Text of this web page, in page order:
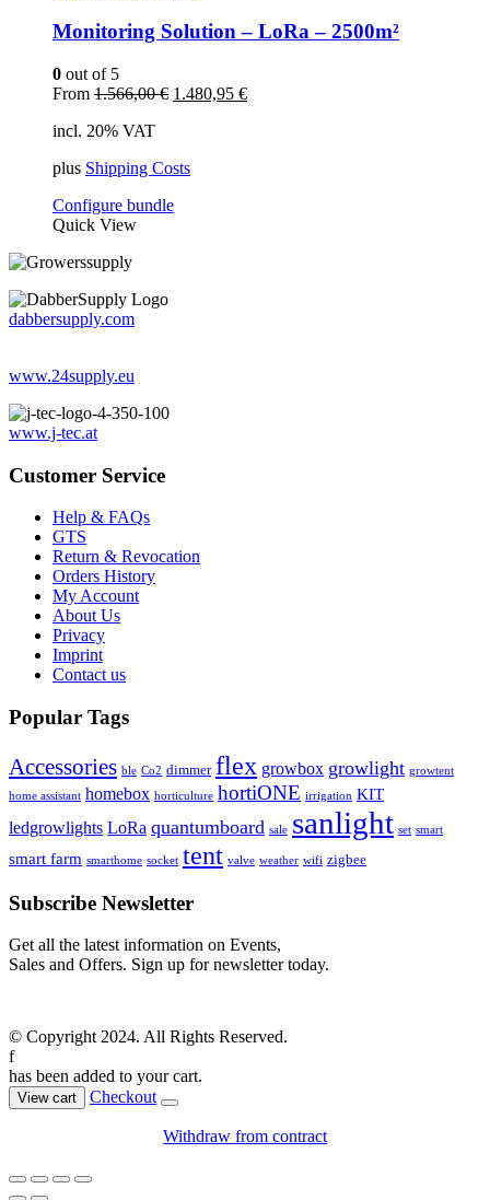
Monitoring Solution – LoRa – 2500m²
0 out of 5
From 1.566,00€ Original
1.480,95 €Current
incl. 20% VAT
plus Shipping Costs
Configure bundle
Quick View
dabbersupply.com
www.24supply.eu
www.j-tec.at
Customer Service
Help & FAQs
GTS
Return & Revocation
Orders History
My Account
About Us
Privacy
Imprint
Contact us
Popular Tags
Accessories ble Co2 dimmer flex growbox growlight growtent
home assistant homebox horticulture hortiONE irrigation KIT
ledgrowlights LoRa quantumboard sale sanlight set smart
smart farm smarthome socket tent valve weather wifi zigbee
Subscribe Newsletter
Get all the latest information on Events,
Sales and Offers. Sign up for newsletter today.
© Copyright 2024. All Rights Reserved.
f
has been added to your cart.
View cart Checkout
Withdraw from contract